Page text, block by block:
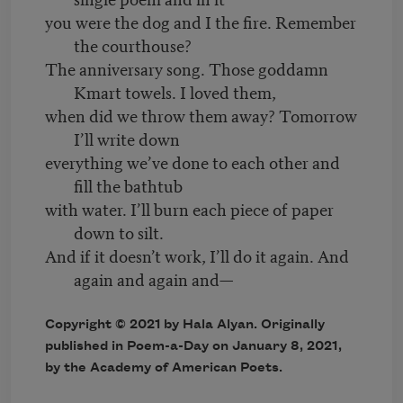
you were the dog and I the fire. Remember
the courthouse?
The anniversary song. Those goddamn
Kmart towels. I loved them,
when did we throw them away? Tomorrow
I’ll write down
everything we’ve done to each other and
fill the bathtub
with water. I’ll burn each piece of paper
down to silt.
And if it doesn’t work, I’ll do it again. And
again and again and—
Copyright © 2021 by Hala Alyan. Originally
published in Poem-a-Day on January 8, 2021,
by the Academy of American Poets.